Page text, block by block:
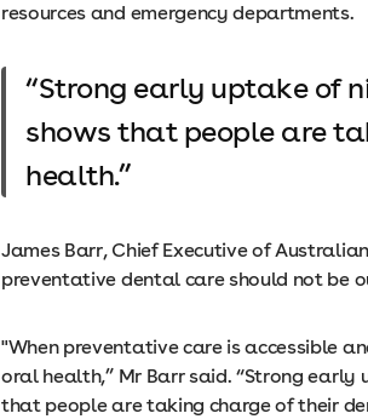
resources and emergency departments.
Strong early uptake of
shows that people are
health.
James Barr, Chief Executive of
preventative dental care should not be
"When preventative care is accessible
oral health,” Mr Barr said. “Strong
that people are taking charge of their